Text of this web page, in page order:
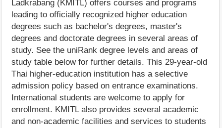
Ladkrabang (KMITL) offers courses and programs
leading to officially recognized higher education
degrees such as bachelor's degrees, master's
degrees and doctorate degrees in several areas of
study. See the uniRank degree levels and areas of
study table below for further details. This 29-year-old
Thai higher-education institution has a selective
admission policy based on entrance examinations.
International students are welcome to apply for
enrollment. KMITL also provides several academic
and non-academic facilities and services to students